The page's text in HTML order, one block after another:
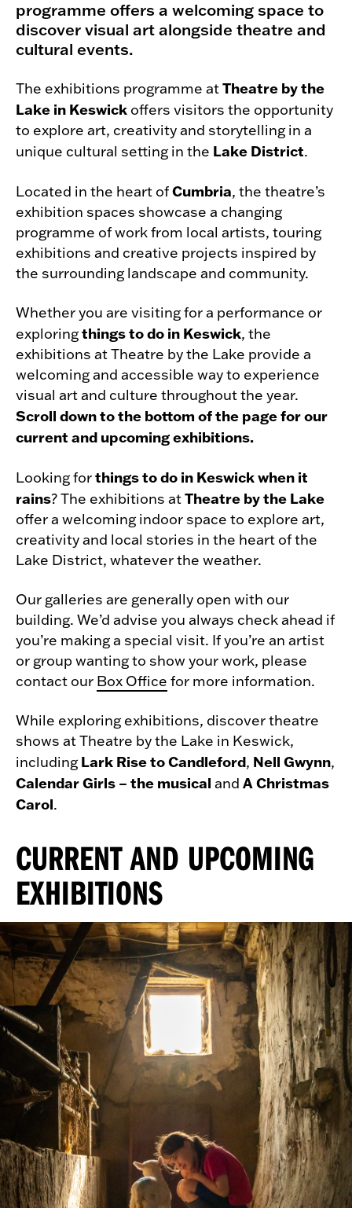
programme offers a welcoming space to
discover visual art alongside theatre and
cultural events.
The exhibitions programme atTheatre by the
Lake in Keswick offers visitors the opportunity
to explore art, creativity and storytelling in a
unique cultural setting in the Lake District.
Located in the heart ofCumbria, the theatre’s
exhibition spaces showcase a changing
programme of work from local artists, touring
exhibitions and creative projects inspired by
the surrounding landscape and community.
Whether you are visiting for a performance or
exploringthings to do in Keswick, the
exhibitions at Theatre by the Lake provide a
welcoming and accessible way to experience
visual art and culture throughout the year.
Scroll down to the bottom of the page for our
current and upcoming exhibitions.
Looking forthings to do in Keswick when it
rains? The exhibitions atTheatre by the Lake
offer a welcoming indoor space to explore art,
creativity and local stories in the heart of the
Lake District, whatever the weather.
Our galleries are generally open with our
building. We’d advise you always check ahead if
you’re making a special visit. If you’re an artist
or group wanting to show your work, please
contact our Box Office for more information.
While exploring exhibitions, discover theatre
shows at Theatre by the Lake in Keswick,
includingLark Rise to Candleford, Nell Gwynn,
Calendar Girls – the musical and A Christmas
Carol.
CURRENT AND UPCOMING
EXHIBITIONS